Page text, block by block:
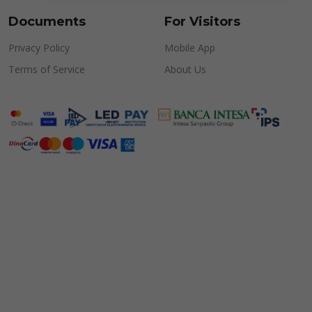
Documents
Privacy Policy
Terms of Service
For Visitors
Mobile App
About Us